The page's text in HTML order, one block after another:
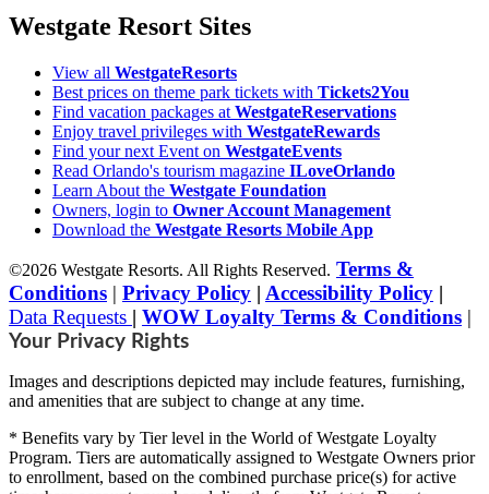
Westgate Resort Sites
View all WestgateResorts
Best prices on theme park tickets with Tickets2You
Find vacation packages at WestgateReservations
Enjoy travel privileges with WestgateRewards
Find your next Event on WestgateEvents
Read Orlando's tourism magazine ILoveOrlando
Learn About the Westgate Foundation
Owners, login to Owner Account Management
Download the Westgate Resorts Mobile App
©2026 Westgate Resorts. All Rights Reserved. Terms &
Conditions | Privacy Policy | Accessibility Policy |
Data Requests | WOW Loyalty Terms & Conditions |
Your Privacy Rights
Images and descriptions depicted may include features, furnishing,
and amenities that are subject to change at any time.
* Benefits vary by Tier level in the World of Westgate Loyalty
Program. Tiers are automatically assigned to Westgate Owners prior
to enrollment, based on the combined purchase price(s) for active